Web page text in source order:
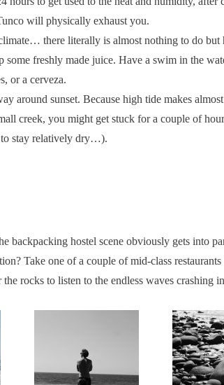
will physically exhaust you.
there literally is almost nothing to do
some freshly made juice. Have a swim in the
or a cerveza.
around sunset. Because high tide makes
creek, you might get stuck for a couple of
to stay relatively dry…).
backpacking hostel scene obviously gets into
Take one of a couple of mid-class
rocks to listen to the endless waves crashing